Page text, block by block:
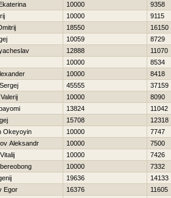
10000
9358
10000
9115
18550
16150
10059
8729
12888
11070
10000
8534
10000
8418
45555
37159
10000
8090
13824
11042
15708
12318
Okeyoyin 10000
7747
Aleksandr 10000
7500
10000
7426
10000
7332
19636
14133
Egor 16376
11605